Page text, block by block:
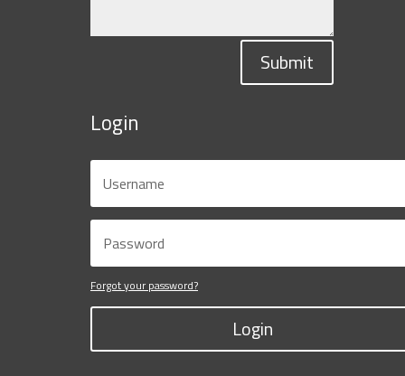
Submit
Login
Forgot your password?
Login